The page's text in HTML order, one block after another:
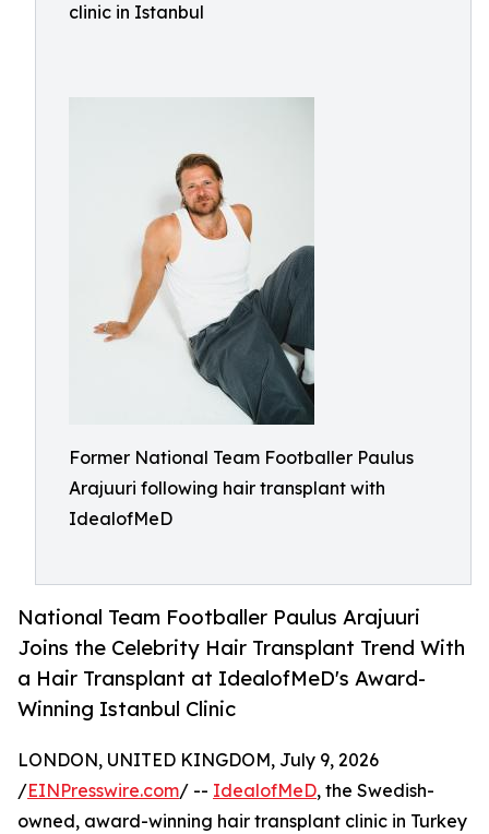
clinic in Istanbul
Former National Team Footballer Paulus
Arajuuri following hair transplant with
IdealofMeD
National Team Footballer Paulus Arajuuri
Joins the Celebrity Hair Transplant Trend With
a Hair Transplant at IdealofMeD's Award-
Winning Istanbul Clinic
LONDON, UNITED KINGDOM, July 9, 2026
/EINPresswire.com/ -- IdealofMeD, the Swedish-
owned, award-winning hair transplant clinic in Turkey